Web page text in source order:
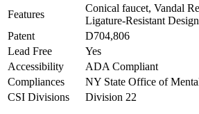
Features
Conical faucet, Vandal
Ligature-Resistant Design
Patent
D704,806
Lead Free
Yes
Accessibility
ADA Compliant
Compliances
NY State Office of
CSI Divisions
Division 22